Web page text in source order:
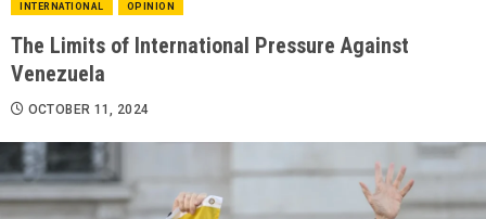
INTERNATIONAL OPINION
The Limits of International Pressure Against
Venezuela
OCTOBER 11, 2024